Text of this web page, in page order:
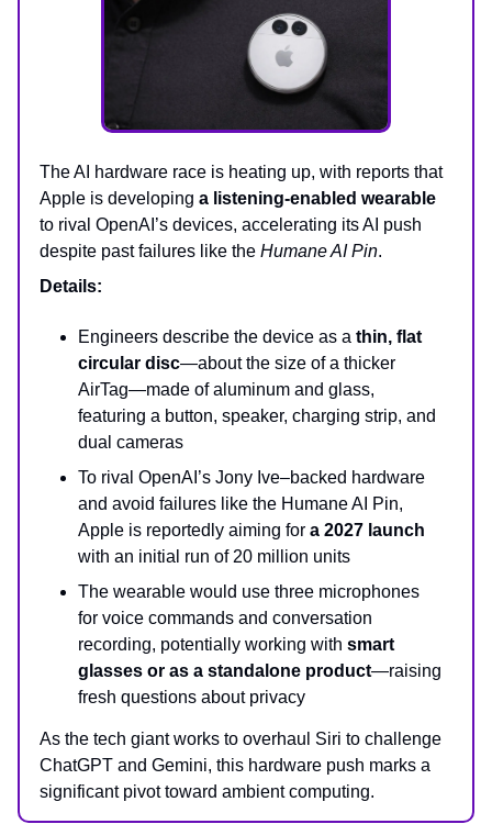
The AI hardware race is heating up, with reports that
Apple is developing a listening-enabled wearable
to rival OpenAI’s devices, accelerating its AI push
despite past failures like the Humane AI Pin.
Details:
Engineers describe the device as a thin, flat
circular disc—about the size of a thicker
AirTag—made of aluminum and glass,
featuring a button, speaker, charging strip, and
dual cameras
To rival OpenAI’s Jony Ive–backed hardware
and avoid failures like the Humane AI Pin,
Apple is reportedly aiming for a 2027 launch
with an initial run of 20 million units
The wearable would use three microphones
for voice commands and conversation
recording, potentially working with smart
glasses or as a standalone product—raising
fresh questions about privacy
As the tech giant works to overhaul Siri to challenge
ChatGPT and Gemini, this hardware push marks a
significant pivot toward ambient computing.